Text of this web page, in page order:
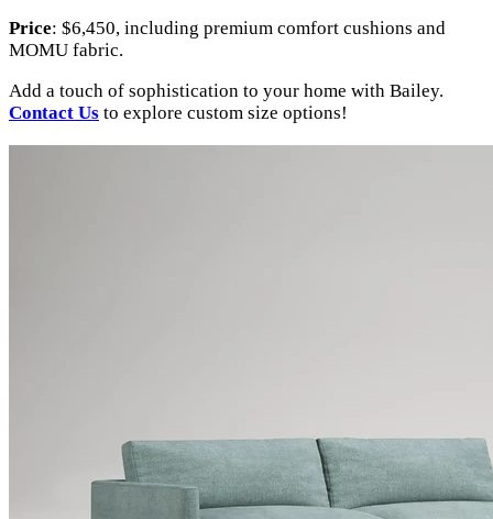
Price: $6,450, including premium comfort cushions and
MOMU fabric.
Add a touch of sophistication to your home with Bailey.
Contact Us to explore custom size options!